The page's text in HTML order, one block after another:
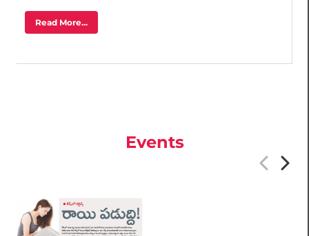
Read More...
Events